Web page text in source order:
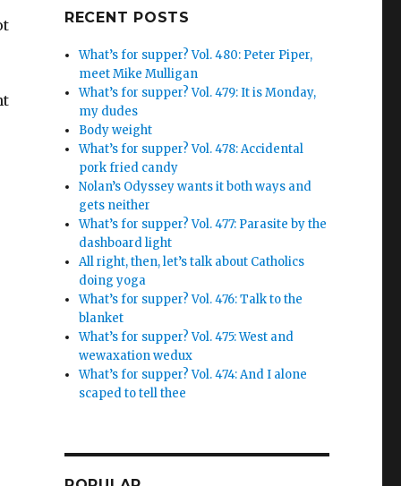
RECENT POSTS
What’s for supper? Vol. 480: Peter Piper,
meet Mike Mulligan
What’s for supper? Vol. 479: It is Monday,
my dudes
Body weight
What’s for supper? Vol. 478: Accidental
pork fried candy
Nolan’s Odyssey wants it both ways and
gets neither
What’s for supper? Vol. 477: Parasite by the
dashboard light
All right, then, let’s talk about Catholics
doing yoga
What’s for supper? Vol. 476: Talk to the
blanket
What’s for supper? Vol. 475: West and
wewaxation wedux
What’s for supper? Vol. 474: And I alone
scaped to tell thee